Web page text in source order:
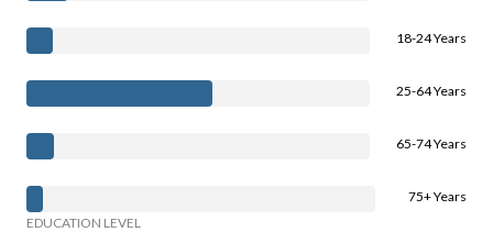
18-24 Years
25-64 Years
65-74 Years
75+ Years
EDUCATION LEVEL